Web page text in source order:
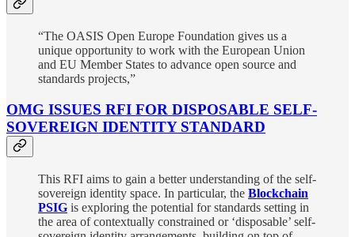
“The OASIS Open Europe Foundation gives us a
unique opportunity to work with the European Union
and EU Member States to advance open source and
standards projects,”
OMG ISSUES RFI FOR DISPOSABLE SELF-
SOVEREIGN IDENTITY STANDARD
This RFI aims to gain a better understanding of the self-
sovereign identity space. In particular, the Blockchain
PSIG is exploring the potential for standards setting in
the area of contextually constrained or ‘disposable’ self-